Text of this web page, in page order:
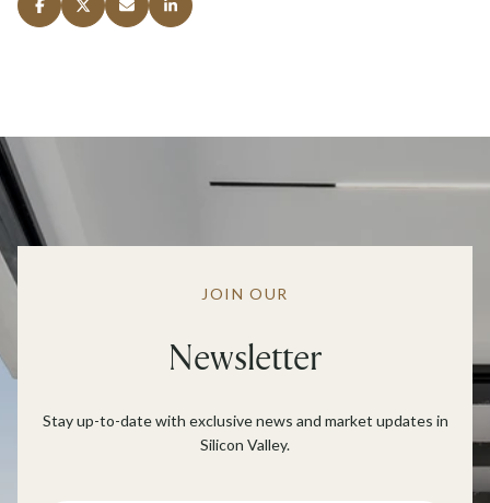
JOIN OUR
Newsletter
Stay up-to-date with exclusive news and market updates in
Silicon Valley.